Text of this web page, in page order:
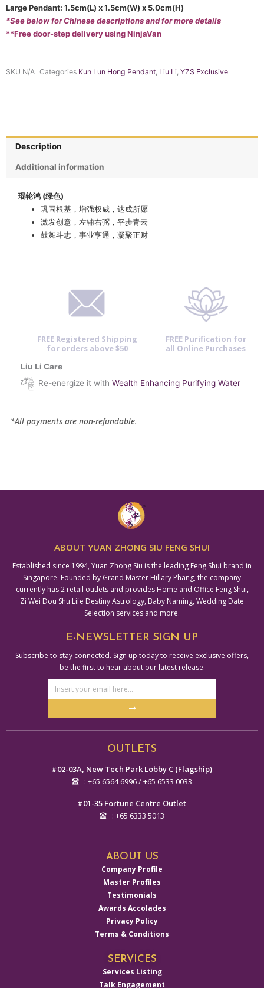
Large Pendant: 1.5cm(L) x 1.5cm(W) x 5.0cm(H)
*See below for Chinese descriptions and for more details
**Free door-step delivery using NinjaVan
SKU N/A Categories Kun Lun Hong Pendant Liu Li YZS Exclusive
Description
Additional information
琨轮鸿 (绿色)
巩固根基，增强权威，达成所愿
激发创意，左辅右弼，平步青云
鼓舞斗志，事业亨通，凝聚正财
FREE Registered Shipping
for orders above $50
FREE Purification for
all Online Purchases
Liu Li Care
Re-energize it with Wealth Enhancing Purifying Water
*All payments are non-refundable.
ABOUT YUAN ZHONG SIU FENG SHUI
Established since 1994, Yuan Zhong Siu is the leading Feng Shui brand in
Singapore. Founded by Grand Master Hillary Phang, the company
currently has 2 retail outlets and provides Home and Office Feng Shui,
Zi Wei Dou Shu Life Destiny Astrology, Baby Naming, Wedding Date
Selection services and more.
E-NEWSLETTER SIGN UP
Subscribe to stay connected. Sign up today to receive exclusive offers,
be the first to hear about our latest release.
Email
Address
Submit
OUTLETS
#02-03A, New Tech Park Lobby C (Flagship)
: +65 6564 6996 / +65 6533 0033
#01-35 Fortune Centre Outlet
: +65 6333 5013
ABOUT US
Company Profile
Master Profiles
Testimonials
Awards Accolades
Privacy Policy
Terms & Conditions
SERVICES
Services Listing
Talk Engagement